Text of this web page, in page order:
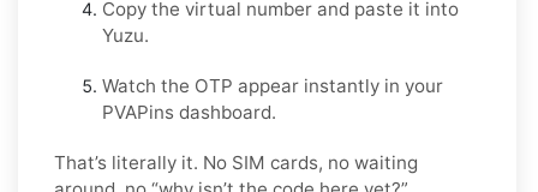
Copy the virtual number and paste it into
Yuzu.
Watch the OTP appear instantly in your
PVAPins dashboard.
That’s literally it. No SIM cards, no waiting